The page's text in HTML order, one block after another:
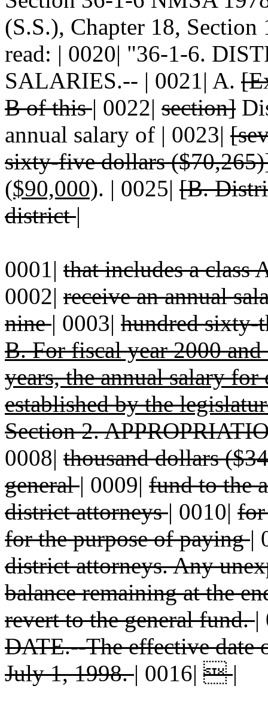
(S.S.), Chapter 18, Section
read: | 0020| "36-1-6.
SALARIES.-- | 0021| A.
B of this| 0022| section]
annual salary of | 0023|
sixty-five dollars
($90,000). | 0025| [B.
district|
0001| that includes a
0002| receive an annual
nine| 0003| hundred sixty-
B. For fiscal year 2000
years, the annual salary
established by the
Section 2.
0008| thousand dollars
general| 0009| fund to the
district attorneys| 0010| for
for the purpose of paying|
district attorneys. Any
balance remaining at the
revert to the general fund.|
DATE.--The effective date
July 1, 1998.| 0016| |